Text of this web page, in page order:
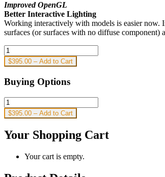
Improved OpenGL
Better Interactive Lighting
Working interactively with models is easier now.
surfaces (or surfaces with no diffuse
$395.00 – Add to Cart
Buying Options
$395.00 – Add to Cart
Your Shopping Cart
Your cart is empty.